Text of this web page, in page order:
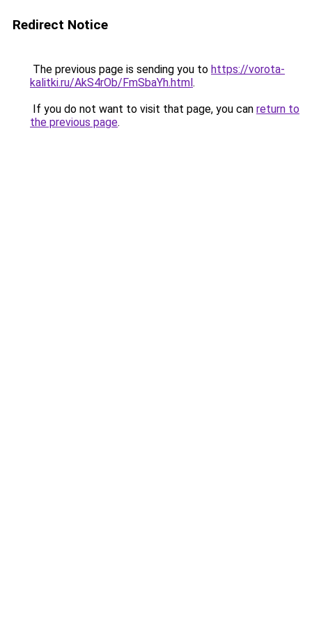
Redirect Notice
The previous page is sending you to https://vorota-
kalitki.ru/AkS4rOb/FmSbaYh.html.
If you do not want to visit that page, you can return to
the previous page.